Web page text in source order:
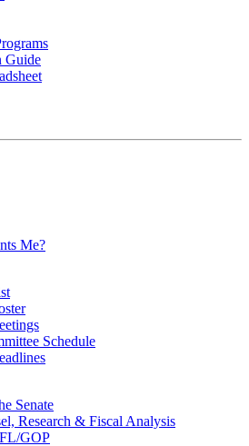
Guide
Me?
Schedule
Senate
Research & Fiscal Analysis
GOP